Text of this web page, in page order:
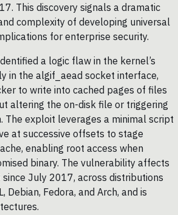
This discovery signals a dramatic
complexity of developing universal
for enterprise security.
a logic flaw in the kernel’s
in the algif_aead socket interface,
to write into cached pages of files
altering the on-disk file or triggering
The exploit leverages a minimal script
at successive offsets to stage
enabling root access when
binary. The vulnerability affects
July 2017, across distributions
Debian, Fedora, and Arch, and is